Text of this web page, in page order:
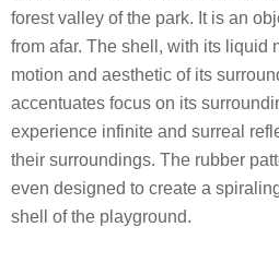
forest valley of the park. It is an
from afar. The shell, with its liquid
motion and aesthetic of its
accentuates focus on its
experience infinite and surreal
their surroundings. The rubber
even designed to create a
shell of the playground.